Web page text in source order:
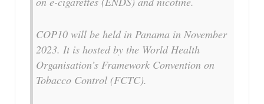
COP10 will be held in Panama in November
2023. It is hosted by the World Health
Organisation’s Framework Convention on
Tobacco Control (FCTC).